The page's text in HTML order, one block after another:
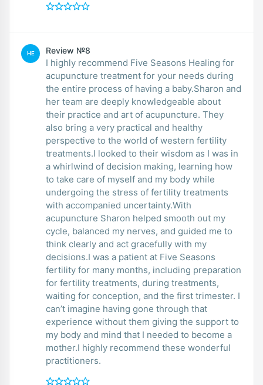
HE Review №8
I highly recommend Five Seasons Healing for
acupuncture treatment for your needs during
the entire process of having a baby.Sharon and
her team are deeply knowledgeable about
their practice and art of acupuncture. They
also bring a very practical and healthy
perspective to the world of western fertility
treatments.I looked to their wisdom as I was in
a whirlwind of decision making, learning how
to take care of myself and my body while
undergoing the stress of fertility treatments
with accompanied uncertainty.With
acupuncture Sharon helped smooth out my
cycle, balanced my nerves, and guided me to
think clearly and act gracefully with my
decisions.I was a patient at Five Seasons
fertility for many months, including preparation
for fertility treatments, during treatments,
waiting for conception, and the first trimester. I
can’t imagine having gone through that
experience without them giving the support to
my body and mind that I needed to become a
mother.I highly recommend these wonderful
practitioners.